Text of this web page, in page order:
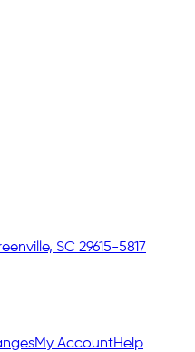
SC 29615-5817
My AccountHelp